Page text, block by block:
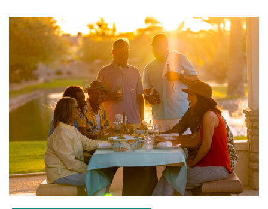
Estates
To
Sun
Communities
ARTICLE